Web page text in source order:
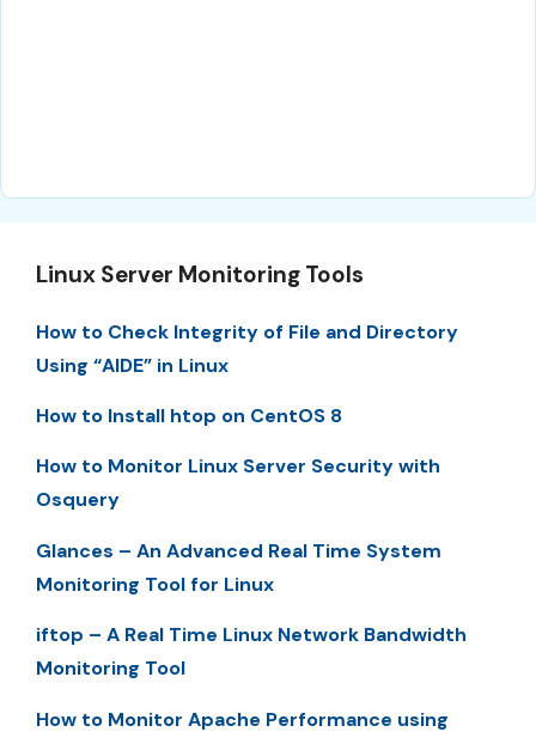
Linux Server Monitoring Tools
How to Check Integrity of File and Directory
Using “AIDE” in Linux
How to Install htop on CentOS 8
How to Monitor Linux Server Security with
Osquery
Glances – An Advanced Real Time System
Monitoring Tool for Linux
iftop – A Real Time Linux Network Bandwidth
Monitoring Tool
How to Monitor Apache Performance using